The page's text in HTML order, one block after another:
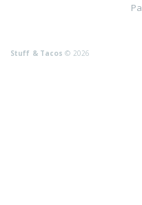
Stuff & Tacos © 2026